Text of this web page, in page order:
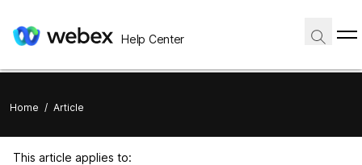
Help Center
Home / Article
This article applies to: